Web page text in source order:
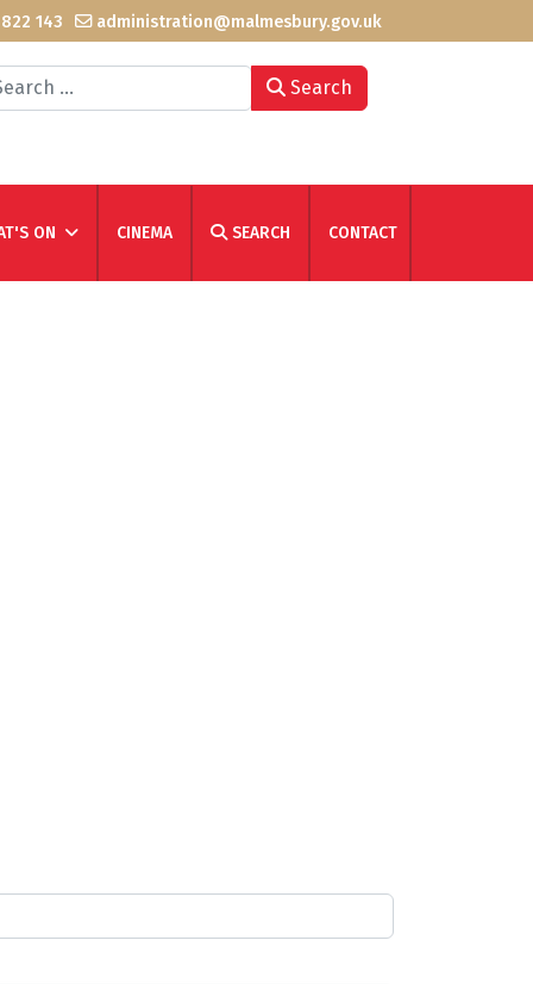
143 administration@malmesbury.gov.uk
Search
ON CINEMA SEARCH CONTACT